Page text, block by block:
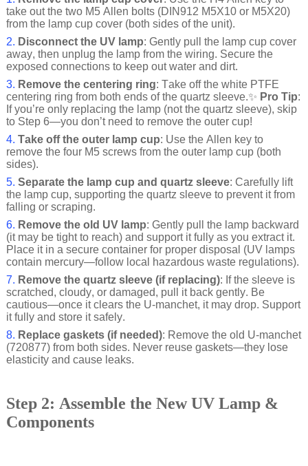
take out the two M5 Allen bolts (DIN912 M5X10 or M5X20)
from the lamp cup cover (both sides of the unit).
2. Disconnect the UV lamp: Gently pull the lamp cup cover
away, then unplug the lamp from the wiring. Secure the
exposed connections to keep out water and dirt.
3. Remove the centering ring: Take off the white PTFE
centering ring from both ends of the quartz sleeve.✨ Pro Tip:
If you’re only replacing the lamp (not the quartz sleeve), skip
to Step 6—you don’t need to remove the outer cup!
4. Take off the outer lamp cup: Use the Allen key to
remove the four M5 screws from the outer lamp cup (both
sides).
5. Separate the lamp cup and quartz sleeve: Carefully lift
the lamp cup, supporting the quartz sleeve to prevent it from
falling or scraping.
6. Remove the old UV lamp: Gently pull the lamp backward
(it may be tight to reach) and support it fully as you extract it.
Place it in a secure container for proper disposal (UV lamps
contain mercury—follow local hazardous waste regulations).
7. Remove the quartz sleeve (if replacing): If the sleeve is
scratched, cloudy, or damaged, pull it back gently. Be
cautious—once it clears the U-manchet, it may drop. Support
it fully and store it safely.
8. Replace gaskets (if needed): Remove the old U-manchet
(720877) from both sides. Never reuse gaskets—they lose
elasticity and cause leaks.
Step 2: Assemble the New UV Lamp &
Components